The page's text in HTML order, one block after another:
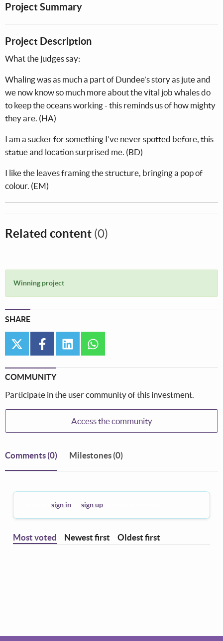
Project Summary
Project Description
What the judges say:
Whaling was as much a part of Dundee’s story as jute and
we now know so much more about the vital job whales do
to keep the oceans working - this reminds us of how mighty
they are. (HA)
I am a sucker for something I’ve never spotted before, this
statue and location surprised me. (BD)
I like the leaves framing the structure, bringing a pop of
colour. (EM)
Related content (0)
Winning project
SHARE
twitter facebooklinkedin
COMMUNITY
Participate in the user community of this investment.
Access the community
Comments (0) Milestones (0)
sign in sign up
Most voted Newest first Oldest first